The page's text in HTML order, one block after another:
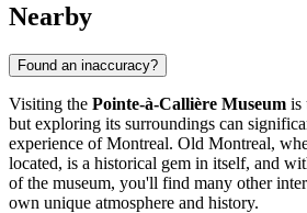
Nearby
Found an inaccuracy?
Visiting the Pointe-à-Callière Museum is
but exploring its surroundings can
experience ofMontreal. Old Montreal,
located, is a historical gem in itself, and
of the museum, you'll find many other
own unique atmosphere and history.